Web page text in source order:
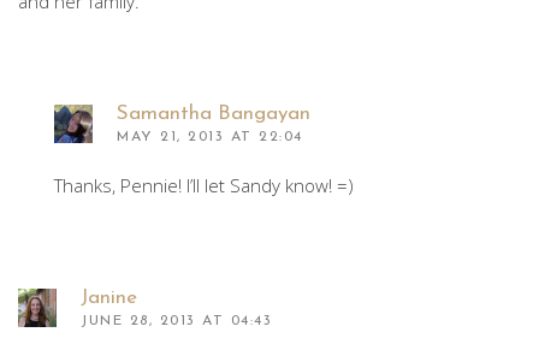
Samantha Bangayan
MAY 21, 2013 AT 22:04
Thanks, Pennie! I’ll let Sandy know! =)
Janine
JUNE 28, 2013 AT 04:43